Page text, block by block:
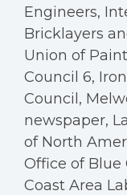
Engineers,
Bricklayers
Union of
Council 6,
Council,
newspaper,
of North
Office of Blue
Coast Area